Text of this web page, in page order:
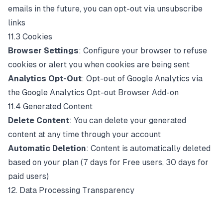
emails in the future, you can opt-out via unsubscribe
links
11.3 Cookies
Browser Settings: Configure your browser to refuse
cookies or alert you when cookies are being sent
Analytics Opt-Out: Opt-out of Google Analytics via
the Google Analytics Opt-out Browser Add-on
11.4 Generated Content
Delete Content: You can delete your generated
content at any time through your account
Automatic Deletion: Content is automatically deleted
based on your plan (7 days for Free users, 30 days for
paid users)
12. Data Processing Transparency